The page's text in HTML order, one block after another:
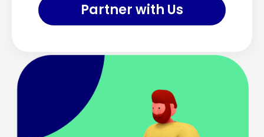
Partner with Us